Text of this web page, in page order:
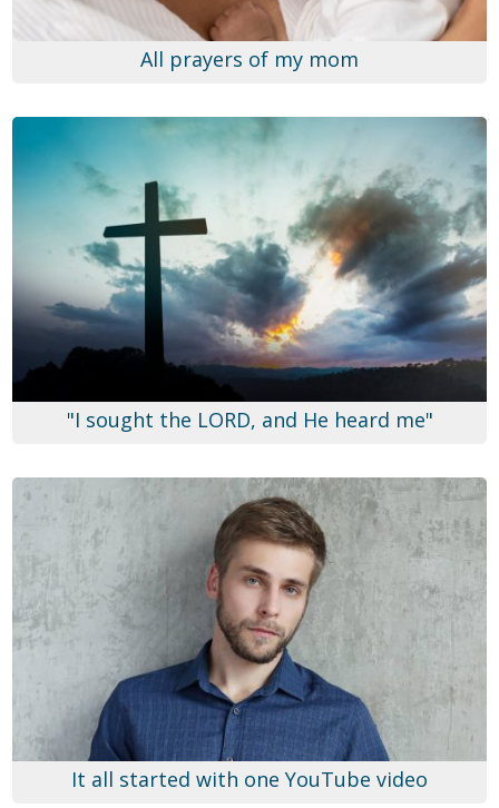
All prayers of my mom
"I sought the LORD, and He heard me"
It all started with one YouTube video